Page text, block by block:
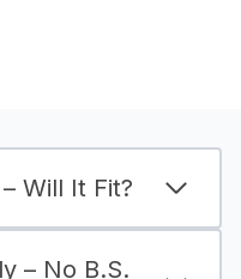
Will It Fit?
– No B.S.